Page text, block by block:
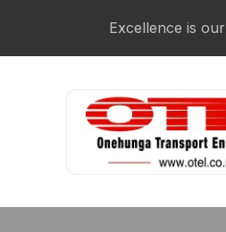
Excellence is
Login / Register
021 223 3481